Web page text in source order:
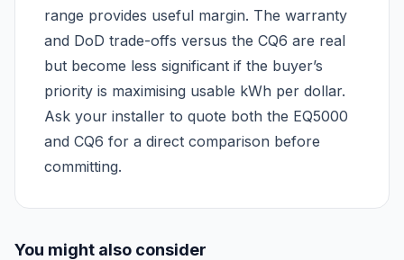
range provides useful margin. The warranty
and DoD trade-offs versus the CQ6 are real
but become less significant if the buyer’s
priority is maximising usable kWh per dollar.
Ask your installer to quote both the EQ5000
and CQ6 for a direct comparison before
committing.
You might also consider